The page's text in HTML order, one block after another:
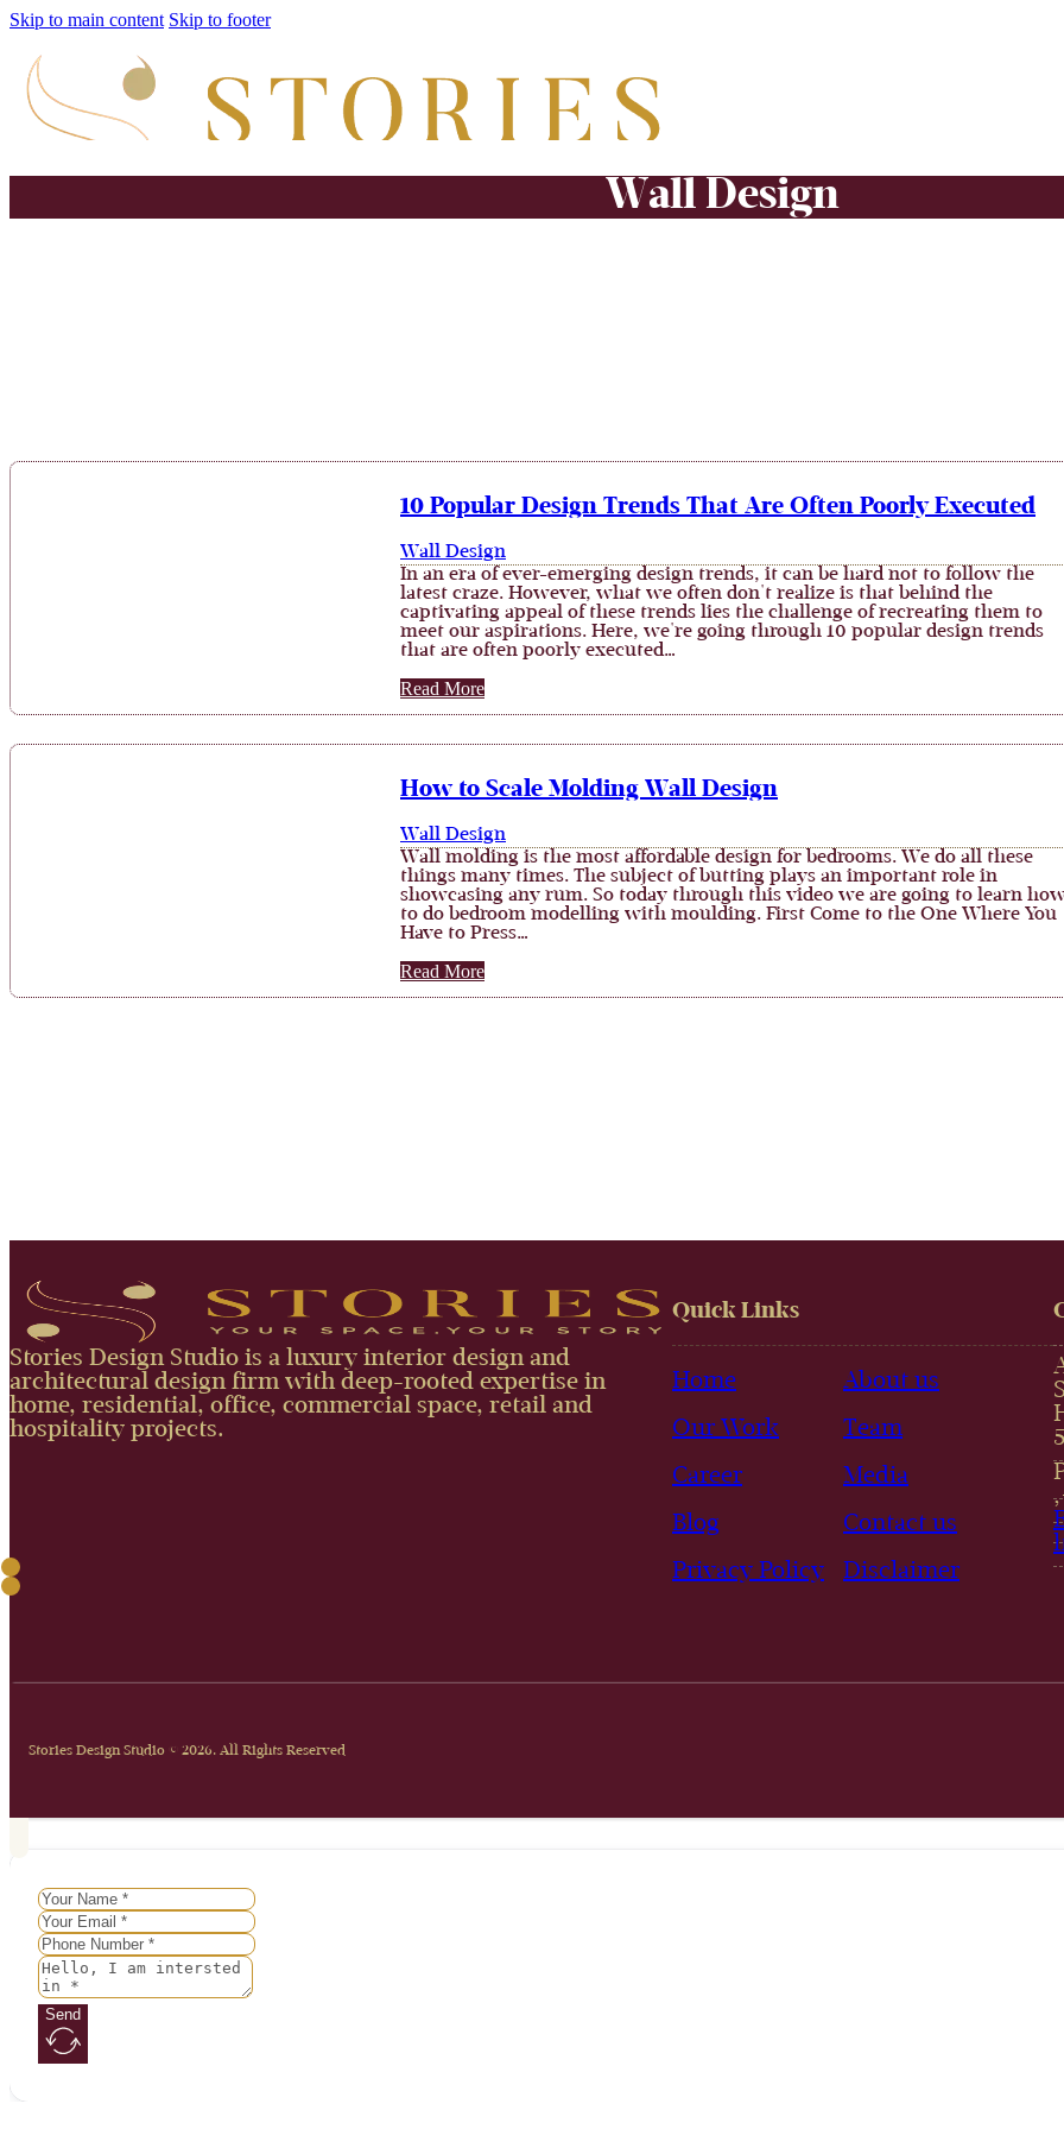
Skip to main content Skip to footer
Wall Design
10 Popular Design Trends That Are Often Poorly Executed
Wall Design
In an era of ever-emerging design trends, it can be hard not to follow the
latest craze. However, what we often don't realize is that behind the
captivating appeal of these trends lies the challenge of recreating them to
meet our aspirations. Here, we're going through 10 popular design trends
that are often poorly executed…
Read More
How to Scale Molding Wall Design
Wall Design
Wall molding is the most affordable design for bedrooms. We do all these
things many times. The subject of butting plays an important role in
showcasing any rum. So today through this video we are going to learn
to do bedroom modelling with moulding. First Come to the One Where You
Have to Press…
Read More
Stories Design Studio is a luxury interior design and
architectural design firm with deep-rooted expertise in
home, residential, office, commercial space, retail and
hospitality projects.
Quick Links
Home
Our Work
Career
Blog
Privacy Policy
About us
Team
Media
Contact us
Disclaimer
Stories Design Studio © 2026. All Rights Reserved
Send